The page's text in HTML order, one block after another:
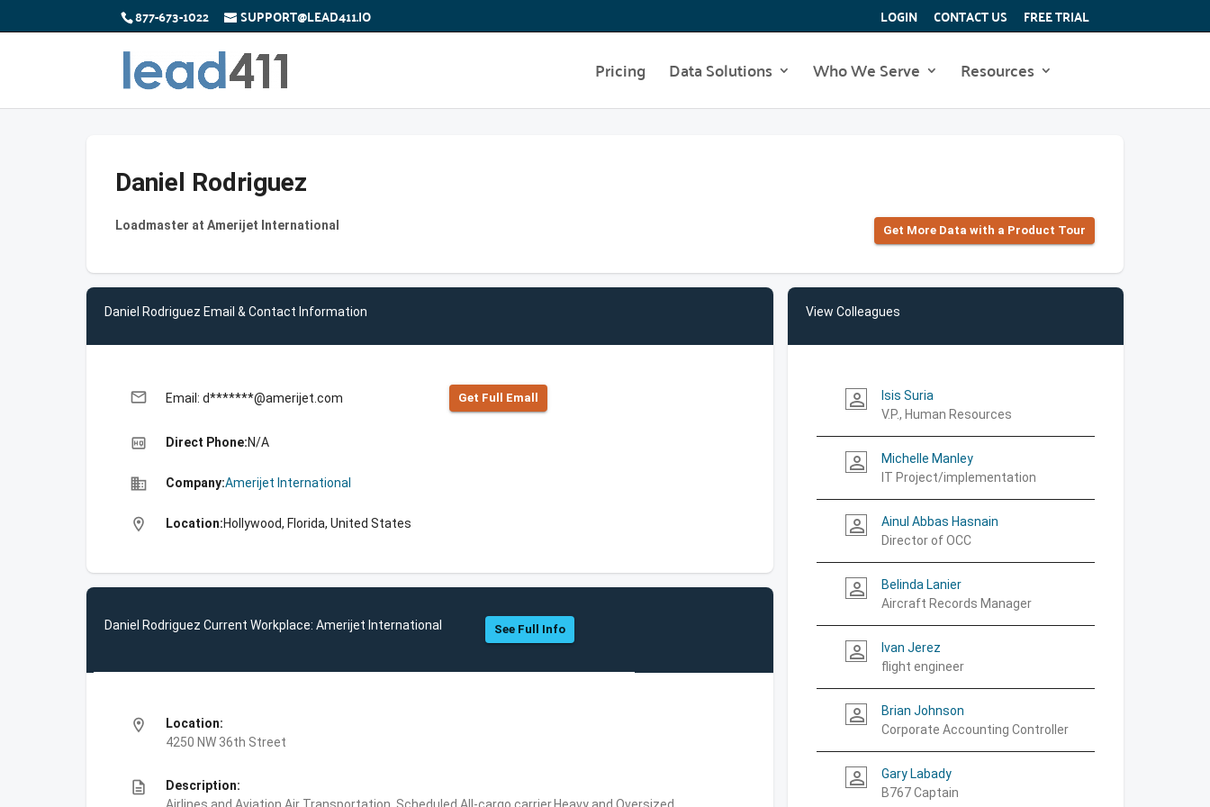
877-673-1022 SUPPORT@LEAD411.IO LOGIN CONTACT US FREE TRIAL
Pricing Data Solutions Who We Serve Resources
Daniel Rodriguez
Loadmaster at Amerijet International Get More Data with a Product Tour
Daniel Rodriguez Email & Contact Information
email Email: d*******@amerijet.com Get Full Emall
high_quality Direct Phone:N/A
business Company:Amerijet International
location_on Location:Hollywood, Florida, United States
Daniel Rodriguez Current Workplace: Amerijet International See Full Info
location_on
Location:
4250 NW 36th Street
description
Description:
View Colleagues
person_outline
Isis Suria
V.P., Human Resources
person_outline
Michelle Manley
IT Project/implementation
person_outline
Ainul Abbas Hasnain
Director of OCC
person_outline
Belinda Lanier
Aircraft Records Manager
person_outline
Ivan Jerez
flight engineer
person_outline
Brian Johnson
Corporate Accounting Controller
person_outline
Gary Labady
B767 Captain